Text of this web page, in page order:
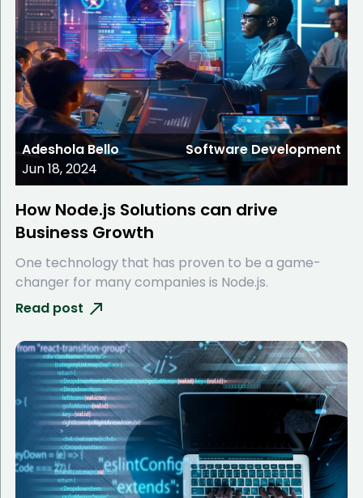
Adeshola Bello
Jun 18, 2024
Software Development
How Node.js Solutions can drive
Business Growth
One technology that has proven to be a game-
changer for many companies is Node.js.
Read post